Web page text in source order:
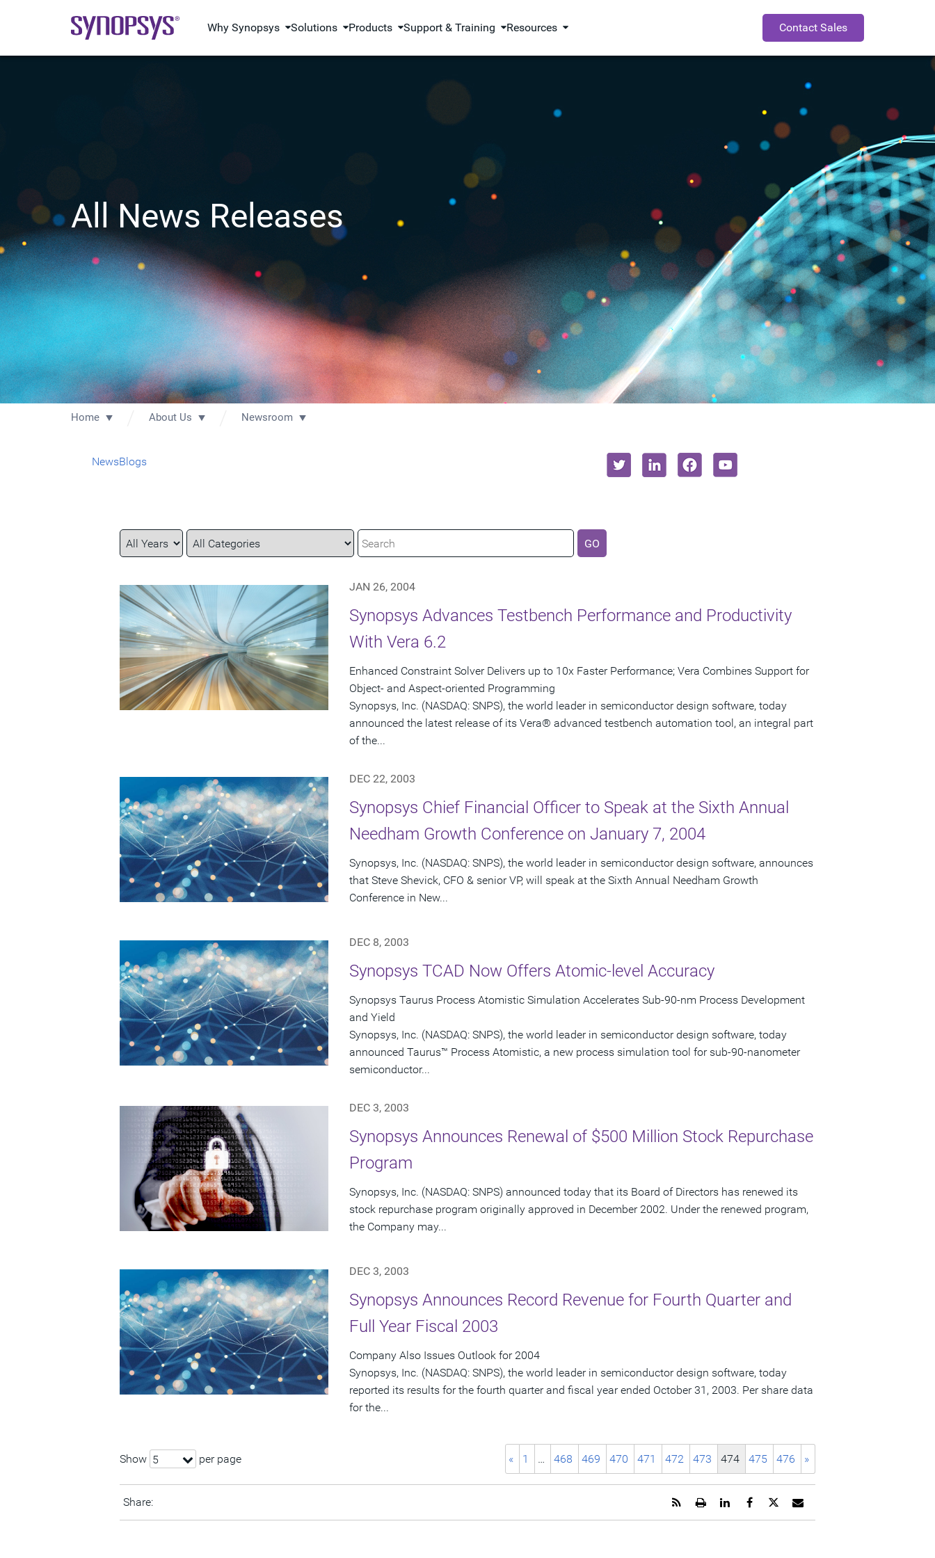
Why Synopsys Solutions Products Support & Training Resources Contact Sales
All News Releases
Home About Us Newsroom
NewsBlogs
Year
Category
Keywords GO
JAN 26, 2004
Synopsys Advances Testbench Performance and Productivity
With Vera 6.2
Enhanced Constraint Solver Delivers up to 10x Faster Performance; Vera Combines Support for
Object- and Aspect-oriented Programming
Synopsys, Inc. (NASDAQ: SNPS), the world leader in semiconductor design software, today
announced the latest release of its Vera® advanced testbench automation tool, an integral part
of the...
DEC 22, 2003
Synopsys Chief Financial Officer to Speak at the Sixth Annual
Needham Growth Conference on January 7, 2004
Synopsys, Inc. (NASDAQ: SNPS), the world leader in semiconductor design software, announces
that Steve Shevick, CFO & senior VP, will speak at the Sixth Annual Needham Growth
Conference in New...
DEC 8, 2003
Synopsys TCAD Now Offers Atomic-level Accuracy
Synopsys Taurus Process Atomistic Simulation Accelerates Sub-90-nm Process Development
and Yield
Synopsys, Inc. (NASDAQ: SNPS), the world leader in semiconductor design software, today
announced Taurus™ Process Atomistic, a new process simulation tool for sub-90-nanometer
semiconductor...
DEC 3, 2003
Synopsys Announces Renewal of $500 Million Stock Repurchase
Program
Synopsys, Inc. (NASDAQ: SNPS) announced today that its Board of Directors has renewed its
stock repurchase program originally approved in December 2002. Under the renewed program,
the Company may...
DEC 3, 2003
Synopsys Announces Record Revenue for Fourth Quarter and
Full Year Fiscal 2003
Company Also Issues Outlook for 2004
Synopsys, Inc. (NASDAQ: SNPS), the world leader in semiconductor design software, today
reported its results for the fourth quarter and fiscal year ended October 31, 2003. Per share data
for the...
Show 5 per page « 1 … 468 469 470 471 472 473 474 475 476 »
Share:
Email
URL
Share
page
Share
page
Share
page
Open
printable
Get
RSS